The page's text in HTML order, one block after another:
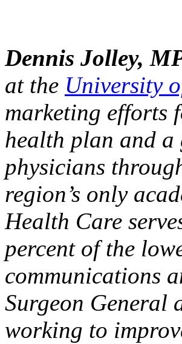
Dennis Jolley,
at the University
marketing efforts
health plan and
physicians
region’s only
Health Care
percent of the
communications
Surgeon General
working to